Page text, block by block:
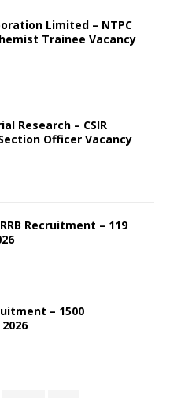
Limited – NTPC
Trainee Vacancy
Research – CSIR
Officer Vacancy
Recruitment – 119
– 1500